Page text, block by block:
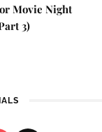
Movie Night
3)